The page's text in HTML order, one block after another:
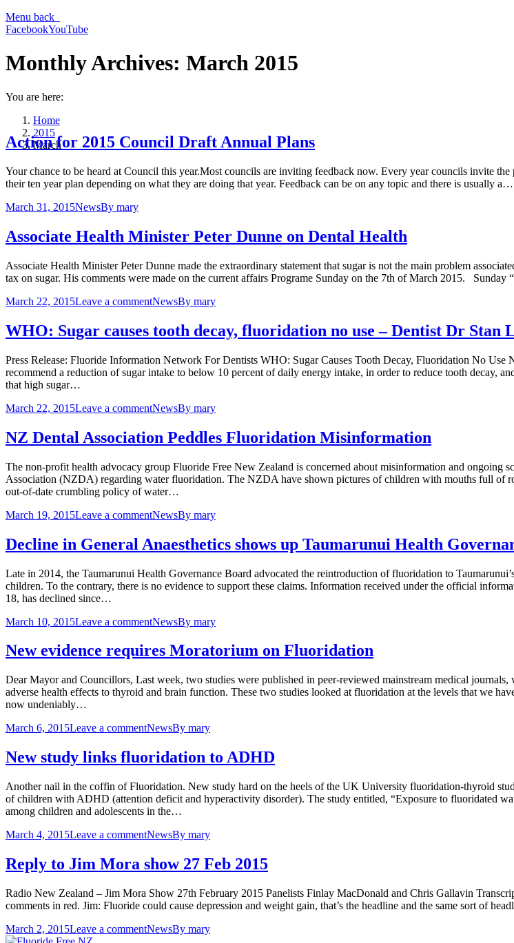
Menu back
FacebookYouTube
Monthly Archives: March 2015
You are here:
Home
2015
March
Action for 2015 Council Draft Annual Plans
Your chance to be heard at Council this year.Most councils are inviting feedback now. Every year councils invite
their ten year plan depending on what they are doing that year. Feedback can be on any topic and there is usually a…
March 31, 2015NewsBy mary
Associate Health Minister Peter Dunne on Dental Health
Associate Health Minister Peter Dunne made the extraordinary statement that sugar is not the main problem
tax on sugar. His comments were made on the current affairs Programe Sunday on the 7th of March 2015. Sunday
March 22, 2015Leave a commentNewsBy mary
WHO: Sugar causes tooth decay, fluoridation no use – Dentist Dr Stan
Press Release: Fluoride Information Network For Dentists WHO: Sugar Causes Tooth Decay, Fluoridation No
recommend a reduction of sugar intake to below 10 percent of daily energy intake, in order to reduce tooth decay,
that high sugar…
March 22, 2015Leave a commentNewsBy mary
NZ Dental Association Peddles Fluoridation Misinformation
The non-profit health advocacy group Fluoride Free New Zealand is concerned about misinformation and ongoing
Association (NZDA) regarding water fluoridation. The NZDA have shown pictures of children with mouths full of
out-of-date crumbling policy of water…
March 19, 2015Leave a commentNewsBy mary
Decline in General Anaesthetics shows up Taumarunui Health
Late in 2014, the Taumarunui Health Governance Board advocated the reintroduction of fluoridation to
children. To the contrary, there is no evidence to support these claims. Information received under the official
18, has declined since…
March 10, 2015Leave a commentNewsBy mary
New evidence requires Moratorium on Fluoridation
Dear Mayor and Councillors, Last week, two studies were published in peer-reviewed mainstream medical
adverse health effects to thyroid and brain function. These two studies looked at fluoridation at the levels that we
now undeniably…
March 6, 2015Leave a commentNewsBy mary
New study links fluoridation to ADHD
Another nail in the coffin of Fluoridation. New study hard on the heels of the UK University fluoridation-thyroid
of children with ADHD (attention deficit and hyperactivity disorder). The study entitled, “Exposure to fluoridated
among children and adolescents in the…
March 4, 2015Leave a commentNewsBy mary
Reply to Jim Mora show 27 Feb 2015
Radio New Zealand – Jim Mora Show 27th February 2015 Panelists Finlay MacDonald and Chris Gallavin
comments in red. Jim: Fluoride could cause depression and weight gain, that’s the headline and the same sort of
March 2, 2015Leave a commentNewsBy mary